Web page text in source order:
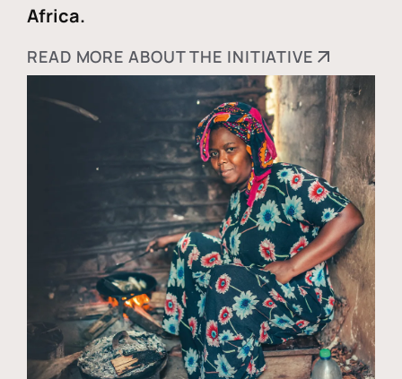
Africa.
READ MORE ABOUT THE INITIATIVE